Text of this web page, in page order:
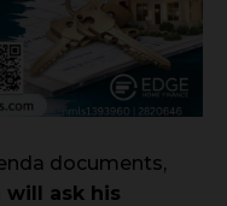
documents,
will ask his